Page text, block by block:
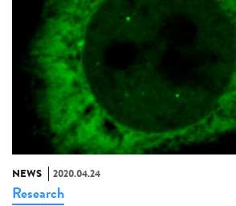
NEWS 2020.04.24
Research